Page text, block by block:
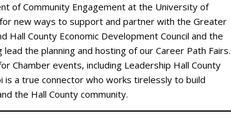
of Community Engagement at the University of
new ways to support and partner with the Greater
Hall County Economic Development Council and the
the planning and hosting of our Career Path Fairs.
Chamber events, including Leadership Hall County
a true connector who works tirelessly to build
the Hall County community.